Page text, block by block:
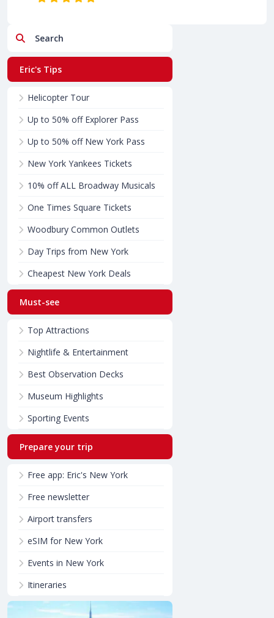
Search
Eric's Tips
Helicopter Tour
Up to 50% off Explorer Pass
Up to 50% off New York Pass
New York Yankees Tickets
10% off ALL Broadway Musicals
One Times Square Tickets
Woodbury Common Outlets
Day Trips from New York
Cheapest New York Deals
Must-see
Top Attractions
Nightlife & Entertainment
Best Observation Decks
Museum Highlights
Sporting Events
Prepare your trip
Free app: Eric's New York
Free newsletter
Airport transfers
eSIM for New York
Events in New York
Itineraries